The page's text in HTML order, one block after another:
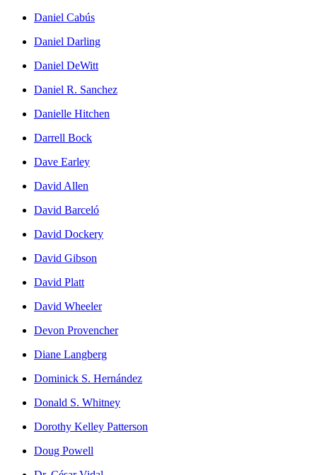
Daniel Cabús
Daniel Darling
Daniel DeWitt
Daniel R. Sanchez
Danielle Hitchen
Darrell Bock
Dave Earley
David Allen
David Barceló
David Dockery
David Gibson
David Platt
David Wheeler
Devon Provencher
Diane Langberg
Dominick S. Hernández
Donald S. Whitney
Dorothy Kelley Patterson
Doug Powell